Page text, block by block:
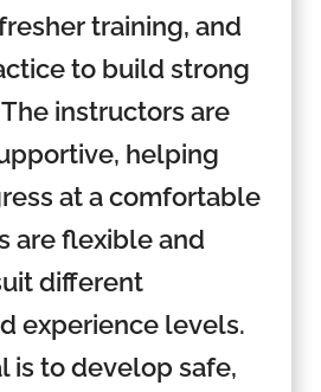
training, and
to build strong
instructors are
helping
at a comfortable
are flexible and
different
experience levels.
is to develop safe,